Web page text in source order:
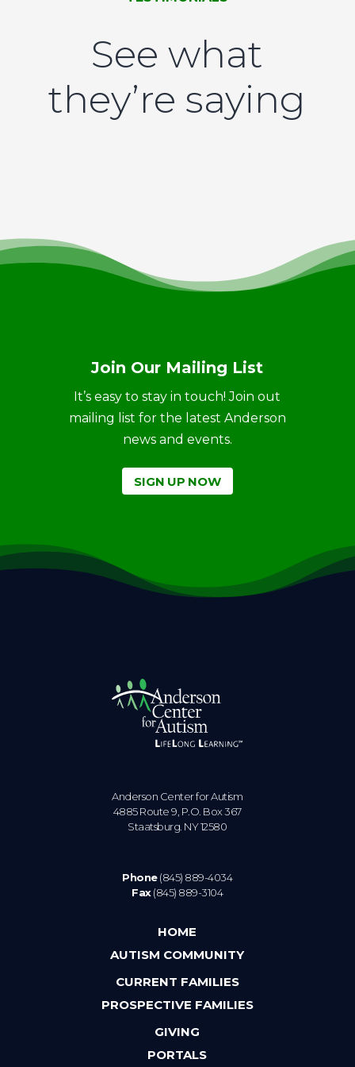
See what
they’re saying
Join Our Mailing List
It’s easy to stay in touch! Join out
mailing list for the latest Anderson
news and events.
SIGN UP NOW
Anderson Center for Autism
4885 Route 9, P.O. Box 367
Staatsburg. NY 12580
Phone(845) 889-4034
Fax(845) 889-3104
HOME
AUTISM COMMUNITY
CURRENT FAMILIES
PROSPECTIVE FAMILIES
GIVING
PORTALS